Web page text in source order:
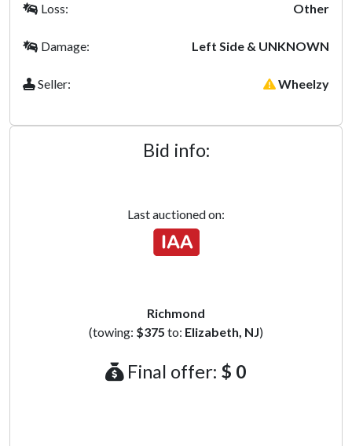
Loss: Other
Damage: Left Side & UNKNOWN
Seller: Wheelzy
Bid info:
Last auctioned on:
Richmond
(towing: $375 to: Elizabeth, NJ)
Final offer: $ 0